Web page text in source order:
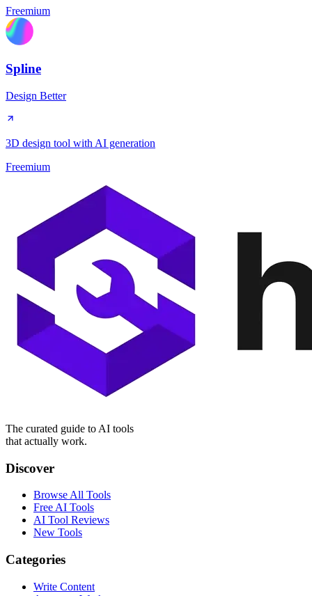
Freemium
Spline
Design Better
3D design tool with AI generation
Freemium
The curated guide to AI tools
that actually work.
Discover
Browse All Tools
Free AI Tools
AI Tool Reviews
New Tools
Categories
Write Content